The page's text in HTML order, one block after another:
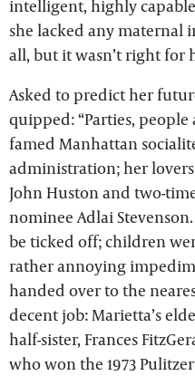
intelligent, highly
she lacked any maternal
all, but it wasn’t right for
Asked to predict her
quipped: “Parties, people
famed Manhattan
administration; her
John Huston and two-
nominee Adlai
be ticked off; children
rather annoying
handed over to the
decent job: Marietta’s
half-sister, Frances
who won the 1973